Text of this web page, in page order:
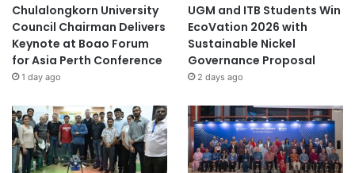
Chulalongkorn University
Council Chairman Delivers
Keynote at Boao Forum
for Asia Perth Conference
1 day ago
UGM and ITB Students Win
EcoVation 2026 with
Sustainable Nickel
Governance Proposal
2 days ago